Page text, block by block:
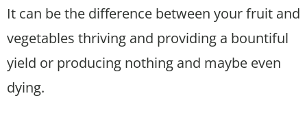
It can be the difference between your fruit and
vegetables thriving and providing a bountiful
yield or producing nothing and maybe even
dying.